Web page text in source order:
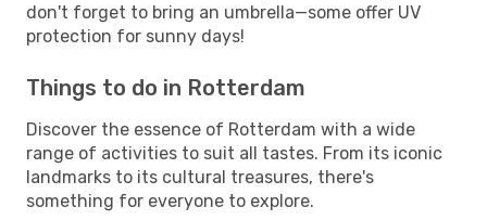
don't forget to bring an umbrella—some offer UV
protection for sunny days!
Things to do in Rotterdam
Discover the essence of Rotterdam with a wide
range of activities to suit all tastes. From its iconic
landmarks to its cultural treasures, there's
something for everyone to explore.